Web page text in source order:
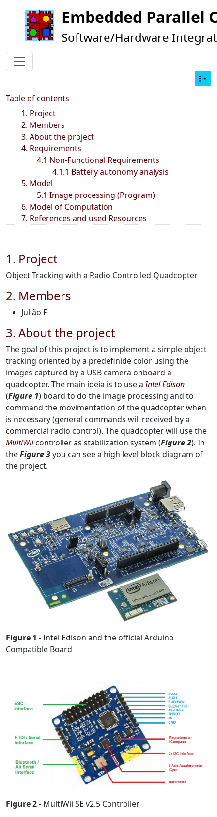
Embedded Parallel
Software/Hardware
Table of contents
1. Project
2. Members
3. About the project
4. Requirements
4.1 Non-Functional Requirements
4.1.1 Battery autonomy analysis
5. Model
5.1 Image processing (Program)
6. Model of Computation
7. References and used Resources
1. Project
Object Tracking with a Radio Controlled Quadcopter
2. Members
Julião F
3. About the project
The goal of this project is to implement a simple object
tracking oriented by a predefinide color using the
images captured by a USB camera onboard a
quadcopter. The main ideia is to use aIntel Edison
(Figure 1) board to do the image processing and to
command the movimentation of the quadcopter when
is necessary (general commands will received by a
commercial radio control). The quadcopter will use the
MultiWiicontroller as stabilization system (Figure 2). In
theFigure 3you can see a high level block diagram of
the project.
Figure 1 - Intel Edison and the official Arduino
Compatible Board
Figure 2- MultiWii SE v2.5 Controller